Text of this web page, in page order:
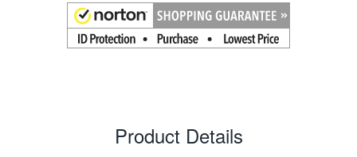
Product Details